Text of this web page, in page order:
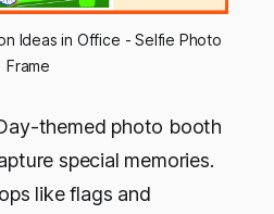
Ideas in Office - Selfie Photo
Frame
themed photo booth
special memories.
like flags and